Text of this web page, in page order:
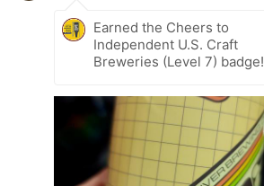
Earned the Cheers to
Independent U.S. Craft
Breweries (Level 7) badge!